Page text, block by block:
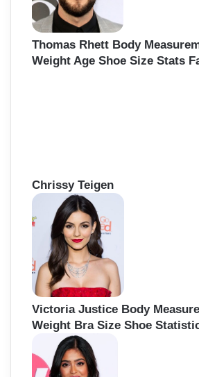
Thomas Rhett Body
Weight Age Shoe Size Stats
Chrissy Teigen
Victoria Justice Body
Weight Bra Size Shoe